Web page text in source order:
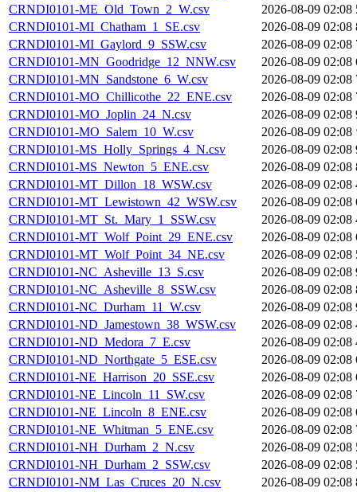
CRNDI0101-ME_Old_Town_2_W.csv
2026-08-09 02:08
CRNDI0101-MI_Chatham_1_SE.csv
2026-08-09 02:08
CRNDI0101-MI_Gaylord_9_SSW.csv
2026-08-09 02:08
CRNDI0101-MN_Goodridge_12_NNW.csv
2026-08-09 02:08
CRNDI0101-MN_Sandstone_6_W.csv
2026-08-09 02:08
CRNDI0101-MO_Chillicothe_22_ENE.csv
2026-08-09 02:08
CRNDI0101-MO_Joplin_24_N.csv
2026-08-09 02:08
CRNDI0101-MO_Salem_10_W.csv
2026-08-09 02:08
CRNDI0101-MS_Holly_Springs_4_N.csv
2026-08-09 02:08
CRNDI0101-MS_Newton_5_ENE.csv
2026-08-09 02:08
CRNDI0101-MT_Dillon_18_WSW.csv
2026-08-09 02:08
CRNDI0101-MT_Lewistown_42_WSW.csv
2026-08-09 02:08
CRNDI0101-MT_St._Mary_1_SSW.csv
2026-08-09 02:08
CRNDI0101-MT_Wolf_Point_29_ENE.csv
2026-08-09 02:08
CRNDI0101-MT_Wolf_Point_34_NE.csv
2026-08-09 02:08
CRNDI0101-NC_Asheville_13_S.csv
2026-08-09 02:08
CRNDI0101-NC_Asheville_8_SSW.csv
2026-08-09 02:08
CRNDI0101-NC_Durham_11_W.csv
2026-08-09 02:08
CRNDI0101-ND_Jamestown_38_WSW.csv
2026-08-09 02:08
CRNDI0101-ND_Medora_7_E.csv
2026-08-09 02:08
CRNDI0101-ND_Northgate_5_ESE.csv
2026-08-09 02:08
CRNDI0101-NE_Harrison_20_SSE.csv
2026-08-09 02:08
CRNDI0101-NE_Lincoln_11_SW.csv
2026-08-09 02:08
CRNDI0101-NE_Lincoln_8_ENE.csv
2026-08-09 02:08
CRNDI0101-NE_Whitman_5_ENE.csv
2026-08-09 02:08
CRNDI0101-NH_Durham_2_N.csv
2026-08-09 02:08
CRNDI0101-NH_Durham_2_SSW.csv
2026-08-09 02:08
CRNDI0101-NM_Las_Cruces_20_N.csv
2026-08-09 02:08